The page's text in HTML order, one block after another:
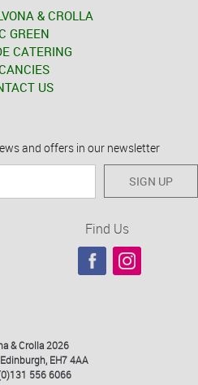
& CROLLA
GREEN
CATERING
US
and offers in our newsletter
SIGN UP
Find Us
& Crolla 2026
EH7 4AA
556 6066